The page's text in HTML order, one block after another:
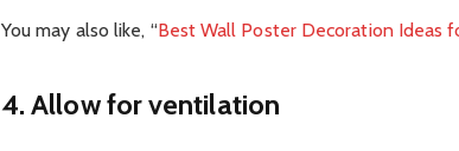
You may also like, “Best Wall Poster Decoration Ideas
4. Allow for ventilation